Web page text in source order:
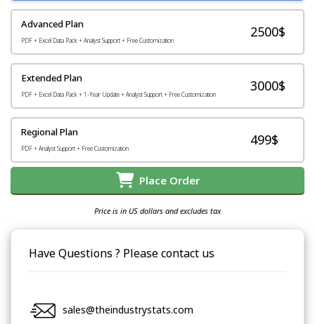
Advanced Plan
PDF + Excel Data Pack + Analyst Support + Free Customization
2500$
Extended Plan
PDF + Excel Data Pack + 1-Year Update + Analyst Support + Free Customization
3000$
Regional Plan
PDF + Analyst Support + Free Customization
499$
Place Order
Price is in US dollars and excludes tax
Have Questions ? Please contact us
sales@theindustrystats.com